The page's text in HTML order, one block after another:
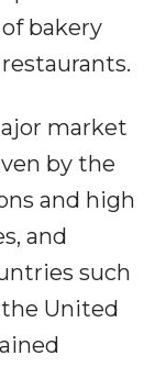
bakery
market
by the
and high
and
such
the United